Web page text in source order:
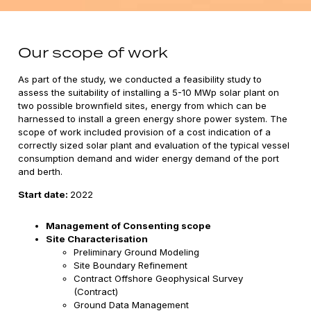
Our scope of work
As part of the study, we conducted a feasibility study to
assess the suitability of installing a 5-10 MWp solar plant on
two possible brownfield sites, energy from which can be
harnessed to install a green energy shore power system. The
scope of work included provision of a cost indication of a
correctly sized solar plant and evaluation of the typical vessel
consumption demand and wider energy demand of the port
and berth.
Start date: 2022
Management of Consenting scope
Site Characterisation
Preliminary Ground Modeling
Site Boundary Refinement
Contract Offshore Geophysical Survey
(Contract)
Ground Data Management